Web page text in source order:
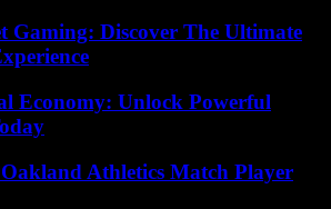
Gaming: Discover The Ultimate
Economy: Unlock Powerful
Athletics Match Player